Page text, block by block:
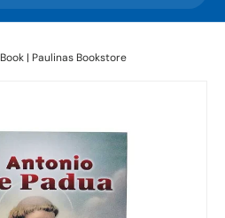
| Paulinas Bookstore